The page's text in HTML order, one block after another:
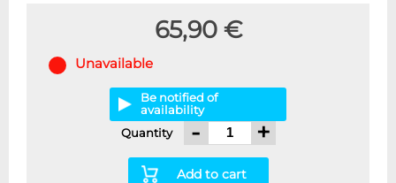
65,90 €
Unavailable
Be notified of
availability
Quantity
- +
Add to cart